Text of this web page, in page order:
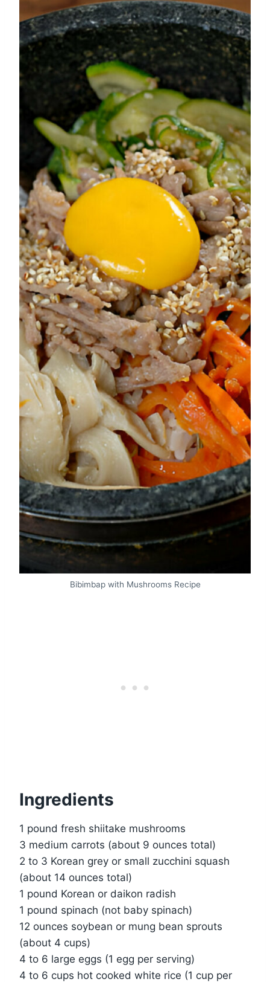
Bibimbap with Mushrooms Recipe
Ingredients
1 pound fresh shiitake mushrooms
3 medium carrots (about 9 ounces total)
2 to 3 Korean grey or small zucchini squash
(about 14 ounces total)
1 pound Korean or daikon radish
1 pound spinach (not baby spinach)
12 ounces soybean or mung bean sprouts
(about 4 cups)
4 to 6 large eggs (1 egg per serving)
4 to 6 cups hot cooked white rice (1 cup per